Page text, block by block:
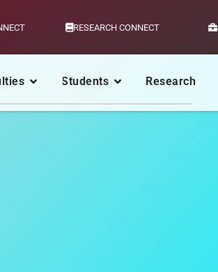
RESEARCH CONNECT
Students Research